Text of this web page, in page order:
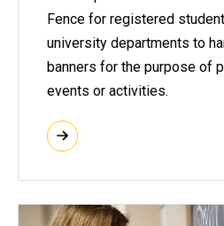
Fence for registered
university departments to
banners for the purpose of
events or activities.